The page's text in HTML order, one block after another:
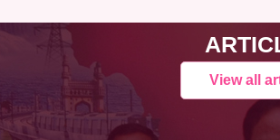
View all